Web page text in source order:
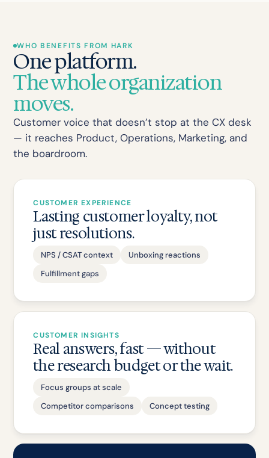
WHO BENEFITS FROM HARK
One platform.
The whole organization
moves.
Customer voice that doesn’t stop at the CX desk
— it reaches Product, Operations, Marketing, and
the boardroom.
CUSTOMER EXPERIENCE
Lasting customer loyalty, not
just resolutions.
NPS / CSAT context
Unboxing reactions
Fulfillment gaps
CUSTOMER INSIGHTS
Real answers, fast — without
the research budget or the wait.
Focus groups at scale
Competitor comparisons
Concept testing